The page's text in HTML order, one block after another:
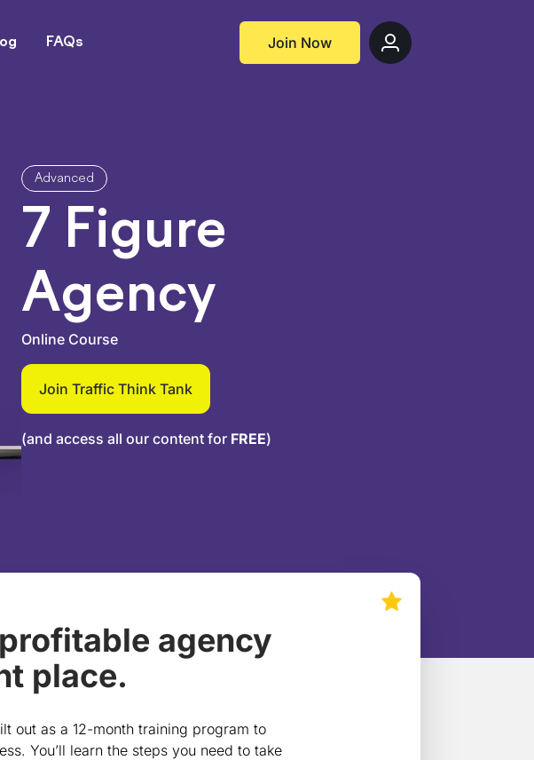
FAQs Join Now
Advanced
7 Figure
Agency
Online Course
Join Traffic Think Tank
(and access all our content for FREE)
agency
place.
out as a 12-month training program to
You’ll learn the steps you need to take